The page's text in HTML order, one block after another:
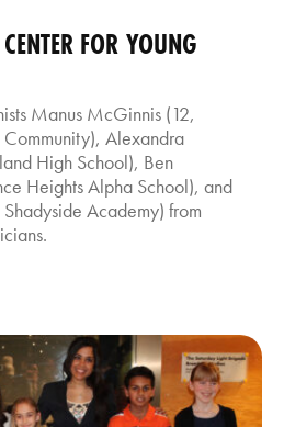
FOR YOUNG
Manus McGinnis (12,
Community), Alexandra
High School), Ben
Heights Alpha School), and
Academy) from